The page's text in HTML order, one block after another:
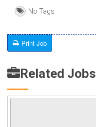
No Tags
Print Job
Related Jobs